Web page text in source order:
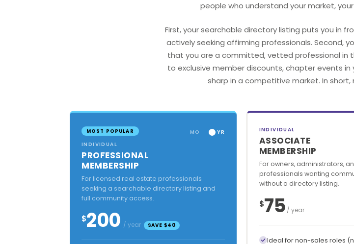
people who understand your market,
First, your searchable directory listing puts you in
actively seeking affirming professionals. Second,
that you are a committed, vetted professional in
to exclusive member discounts, chapter events
sharp in a competitive market. In
MOST POPULAR
INDIVIDUAL
MO YR
PROFESSIONAL
MEMBERSHIP
For licensed real estate professionals
seeking a searchable directory listing and
full community access.
$200 / year SAVE $40
INDIVIDUAL
ASSOCIATE
MEMBERSHIP
For owners, administrators,
professionals wanting
without a directory listing.
$75 / year
Ideal for non-sales roles